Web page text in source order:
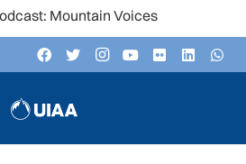
Mountain Voices